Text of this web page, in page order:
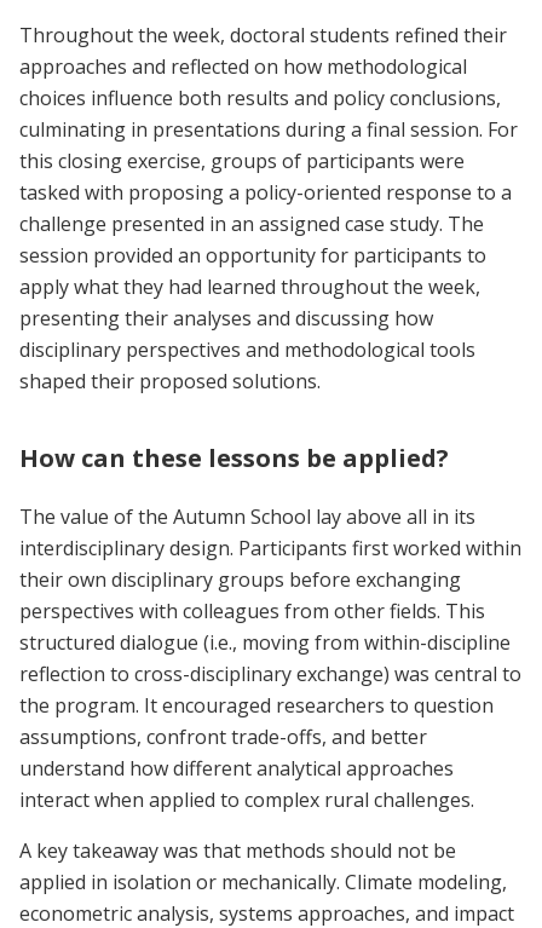
Throughout the week, doctoral students refined their
approaches and reflected on how methodological
choices influence both results and policy conclusions,
culminating in presentations during a final session. For
this closing exercise, groups of participants were
tasked with proposing a policy-oriented response to a
challenge presented in an assigned case study. The
session provided an opportunity for participants to
apply what they had learned throughout the week,
presenting their analyses and discussing how
disciplinary perspectives and methodological tools
shaped their proposed solutions.
How can these lessons be applied?
The value of the Autumn School lay above all in its
interdisciplinary design. Participants first worked within
their own disciplinary groups before exchanging
perspectives with colleagues from other fields. This
structured dialogue (i.e., moving from within-discipline
reflection to cross-disciplinary exchange) was central to
the program. It encouraged researchers to question
assumptions, confront trade-offs, and better
understand how different analytical approaches
interact when applied to complex rural challenges.
A key takeaway was that methods should not be
applied in isolation or mechanically. Climate modeling,
econometric analysis, systems approaches, and impact